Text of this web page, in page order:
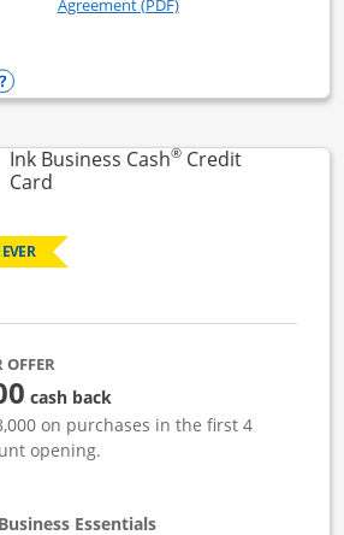
Ink Business Unlimited
Unlimited
Opens compare popup dialog
Ink Business Cash®Credit
CardLinks to product page
OFFER
cash back
on purchases in the first 4
opening.
Essentials